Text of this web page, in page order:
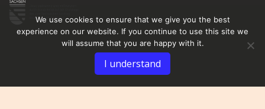
We use cookies to ensure that we give you the best
experience on our website. If you continue to use this site we
will assume that you are happy with it.
I understand